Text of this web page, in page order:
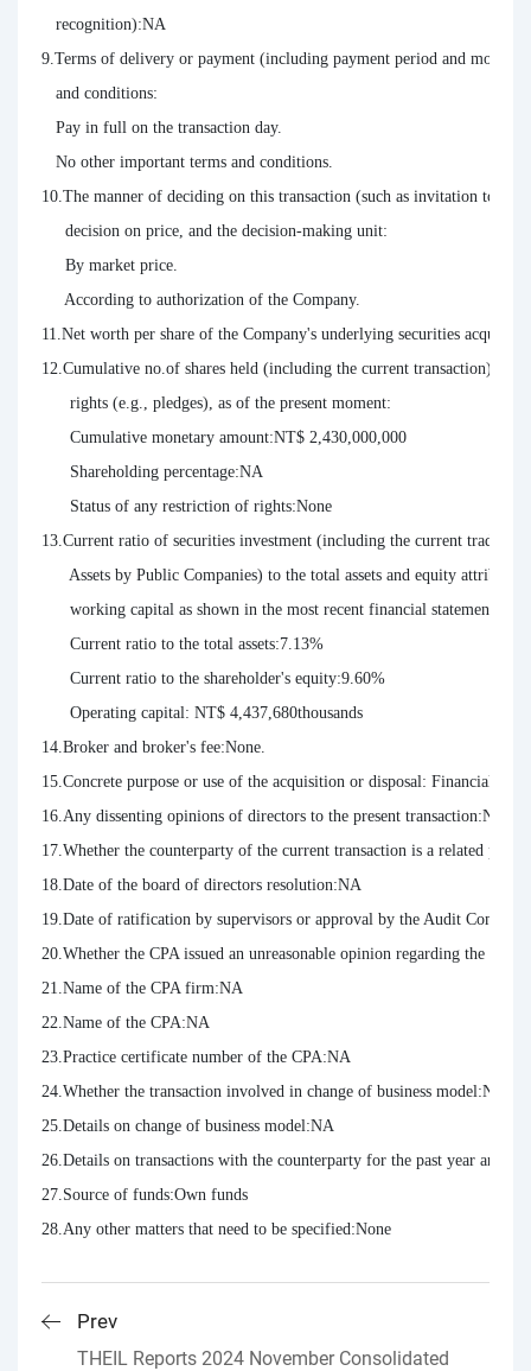
   recognition):NA
9.Terms of delivery or payment (including payment period and
   and conditions:
   Pay in full on the transaction day.
   No other important terms and conditions.
10.The manner of deciding on this transaction (such as invitation to
     decision on price, and the decision-making unit:
     By market price.
     According to authorization of the Company.
11.Net worth per share of the Company's underlying securities acquired
12.Cumulative no.of shares held (including the current transaction),
      rights (e.g., pledges), as of the present moment:
      Cumulative monetary amount:NT$ 2,430,000,000
      Shareholding percentage:NA
      Status of any restriction of rights:None
13.Current ratio of securities investment (including the current trade,
Assets by Public Companies) to the total assets and equity
working capital as shown in the most recent financial statement as
      Current ratio to the total assets:7.13%
      Current ratio to the shareholder's equity:9.60%
      Operating capital: NT$ 4,437,680thousands
14.Broker and broker's fee:None.
15.Concrete purpose or use of the acquisition or disposal: Financial
16.Any dissenting opinions of directors to the present transaction:NA
17.Whether the counterparty of the current transaction is a related
18.Date of the board of directors resolution:NA
19.Date of ratification by supervisors or approval by the Audit
20.Whether the CPA issued an unreasonable opinion regarding the
21.Name of the CPA firm:NA
22.Name of the CPA:NA
23.Practice certificate number of the CPA:NA
24.Whether the transaction involved in change of business model:NA
25.Details on change of business model:NA
26.Details on transactions with the counterparty for the past year and
27.Source of funds:Own funds
28.Any other matters that need to be specified:None
Prev
THEIL Reports 2024 November Consolidated